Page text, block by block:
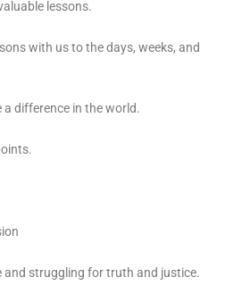
lessons.
with us to the days, weeks, and
a difference in the world.
and struggling for truth and justice.